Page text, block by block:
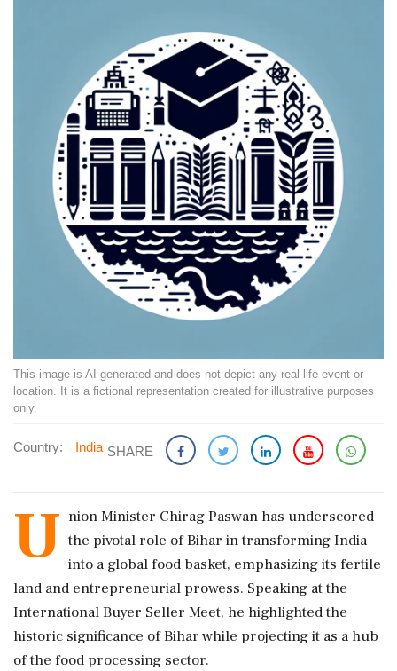
This image is AI-generated and does not depict any real-life event or
location. It is a fictional representation created for illustrative purposes
only.
Country: India SHARE
U nion Minister Chirag Paswan has underscored
the pivotal role of Bihar in transforming India
into a global food basket, emphasizing its fertile
land and entrepreneurial prowess. Speaking at the
International Buyer Seller Meet, he highlighted the
historic significance of Bihar while projecting it as a hub
of the food processing sector.